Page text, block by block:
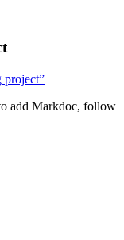
project”
add Markdoc, follow